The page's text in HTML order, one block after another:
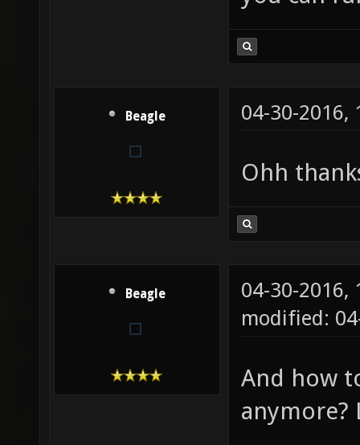
Beagle 04-30-2016,
Ohh
Beagle
04-30-2016,
modified:
And how
anymore?